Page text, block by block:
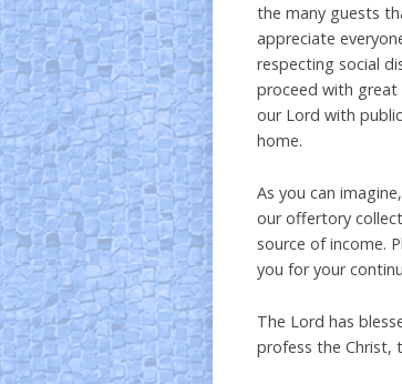
the many guests
appreciate
respecting social
proceed with great
our Lord with
home.
As you can
our offertory
source of income.
you for your
The Lord has
profess the Christ,